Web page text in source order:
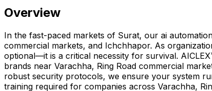
Overview
In the fast-paced markets of Surat, our ai
commercial markets, and Ichchhapor. As
optional—it is a critical necessity for survival.
brands near Varachha, Ring Road commercial
robust security protocols, we ensure your system
training required for companies across Varachha,